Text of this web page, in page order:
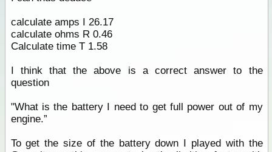
calculate amps I 26.17
calculate ohms R 0.46
Calculate time T 1.58
I think that the above is a correct answer to the
question
"What is the battery I need to get full power out of my
engine.”
To get the size of the battery down I played with the